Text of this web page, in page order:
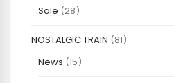
Sale (28)
NOSTALGIC TRAIN (81)
News (15)